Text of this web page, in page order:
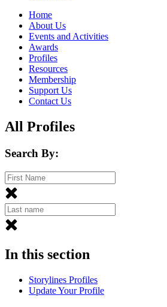
Home
About Us
Events and Activities
Awards
Profiles
Resources
Membership
Support Us
Contact Us
All Profiles
Search By:
In this section
Storylines Profiles
Update Your Profile